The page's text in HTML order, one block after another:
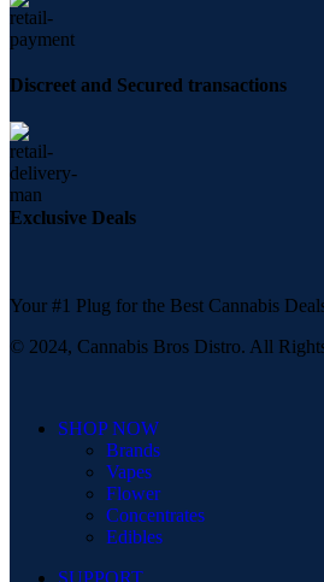
Discreet and Secured transactions
Exclusive Deals
Your #1 Plug for the Best Cannabis
© 2024, Cannabis Bros Distro. All
SHOP NOW
Brands
Vapes
Flower
Concentrates
Edibles